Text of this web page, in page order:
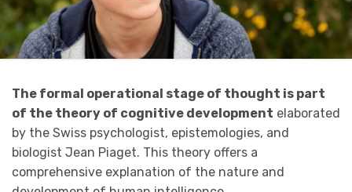
The formal operational stage of thought is part
of the theory of cognitive development elaborated
by the Swiss psychologist, epistemologies, and
biologist Jean Piaget. This theory offers a
comprehensive explanation of the nature and